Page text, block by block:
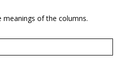
meanings of the columns.